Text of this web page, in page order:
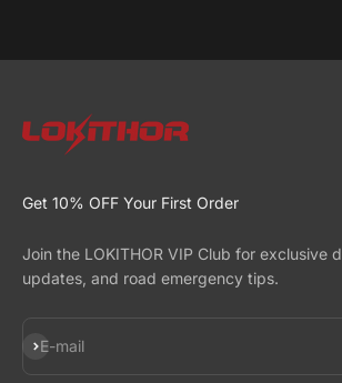
Get 10% OFF Your First Order
Join the LOKITHOR VIP Club for exclusive
updates, and road emergency tips.
E-mail
Subscribe